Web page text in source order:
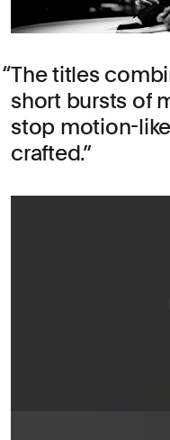
The titles
short bursts of
stop motion-
crafted.